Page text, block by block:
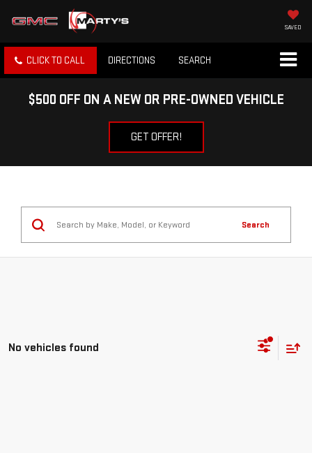
SAVED
CLICK TO CALL DIRECTIONS SEARCH
$500 OFF ON A NEW OR PRE-OWNED VEHICLE
GET OFFER!
Search
No vehicles found